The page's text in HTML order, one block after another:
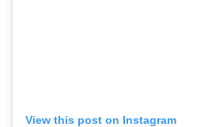
View this post on Instagram